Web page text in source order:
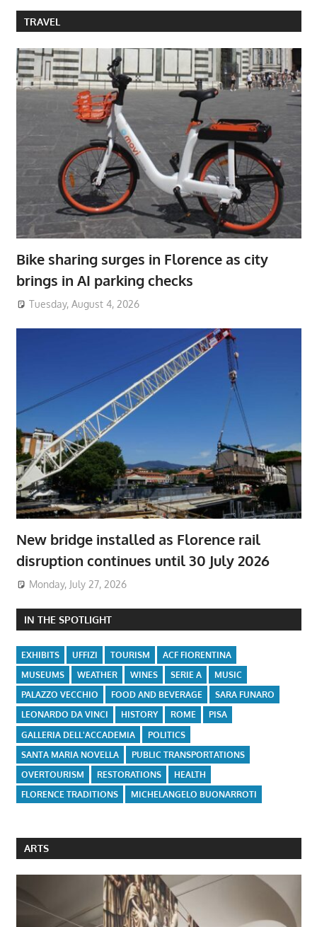
TRAVEL
Bike sharing surges in Florence as city
brings in AI parking checks
Tuesday, August 4, 2026
New bridge installed as Florence rail
disruption continues until 30 July 2026
Monday, July 27, 2026
IN THE SPOTLIGHT
EXHIBITS UFFIZI TOURISM
ACF FIORENTINA
MUSEUMS
WEATHER WINES SERIE A
MUSIC
PALAZZO VECCHIO
FOOD AND BEVERAGE
SARA FUNARO
LEONARDO DA VINCI
HISTORY ROME
PISA
GALLERIA DELL'ACCADEMIA
POLITICS
SANTA MARIA NOVELLA
PUBLIC TRANSPORTATIONS
OVERTOURISM
RESTORATIONS
HEALTH
FLORENCE TRADITIONS
MICHELANGELO BUONARROTI
ARTS